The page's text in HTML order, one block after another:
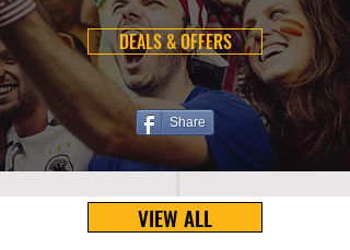
DEALS & OFFERS
Share
VIEW ALL